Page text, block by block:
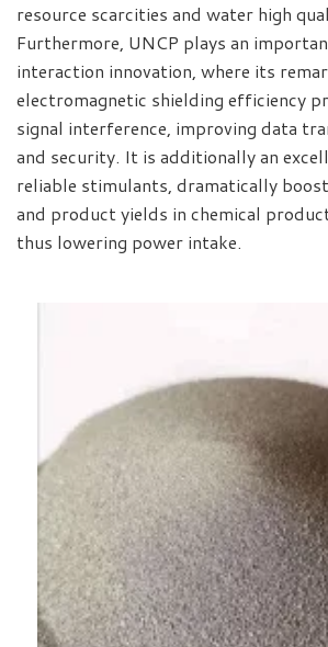
resource scarcities and water high
Furthermore, UNCP plays an
interaction innovation, where its
electromagnetic shielding efficiency
signal interference, improving data
and security. It is additionally an
reliable stimulants, dramatically
and product yields in chemical
thus lowering power intake.